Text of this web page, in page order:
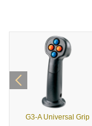
G3-A Universal Grip